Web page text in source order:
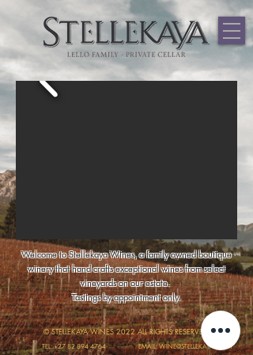
Welcome to Stellekaya Wines, a family owned boutique
winery that hand crafts exceptional wines from select
vineyards on our estate.
Tastings by appointment only.
© STELLEKAYA WINES 2022 ALL RIGHTS RESERVED.
TEL: +27 82 894 4764 EMAIL: WINE@STELLEKAYA.COM